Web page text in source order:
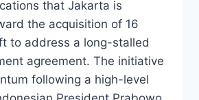
that Jakarta is
the acquisition of 16
to address a long-stalled
agreement. The initiative
following a high-level